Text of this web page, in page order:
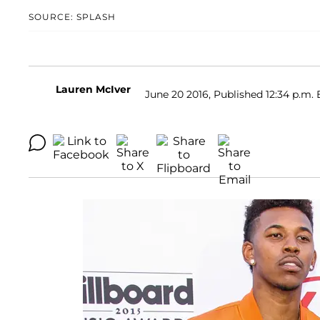
SOURCE: SPLASH
Lauren McIver June 20 2016, Published 12:34 p.m.